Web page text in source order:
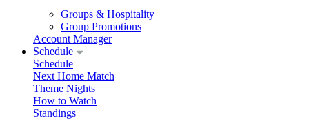
Groups & Hospitality
Group Promotions
Account Manager
Schedule
Schedule
Next Home Match
Theme Nights
How to Watch
Standings